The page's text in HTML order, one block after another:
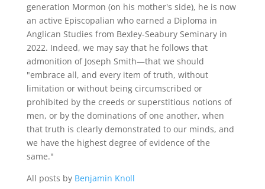
generation Mormon (on his mother's side), he is now
an active Episcopalian who earned a Diploma in
Anglican Studies from Bexley-Seabury Seminary in
2022. Indeed, we may say that he follows that
admonition of Joseph Smith—that we should
"embrace all, and every item of truth, without
limitation or without being circumscribed or
prohibited by the creeds or superstitious notions of
men, or by the dominations of one another, when
that truth is clearly demonstrated to our minds, and
we have the highest degree of evidence of the
same."
All posts by Benjamin Knoll